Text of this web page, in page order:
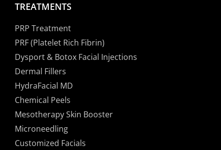
TREATMENTS
PRP Treatment
PRF (Platelet Rich Fibrin)
Dysport & Botox Facial Injections
Dermal Fillers
HydraFacial MD
Chemical Peels
Mesotherapy Skin Booster
Microneedling
Customized Facials